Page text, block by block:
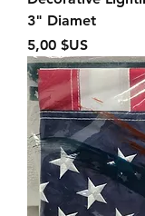
3" Diamet
Prix
5,00 $US